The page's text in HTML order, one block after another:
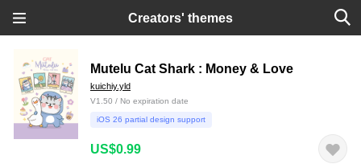
Creators' themes
Mutelu Cat Shark : Money & Love
kuichiy.yld
V1.50 / No expiration date
iOS 26 partial design support
US$0.99